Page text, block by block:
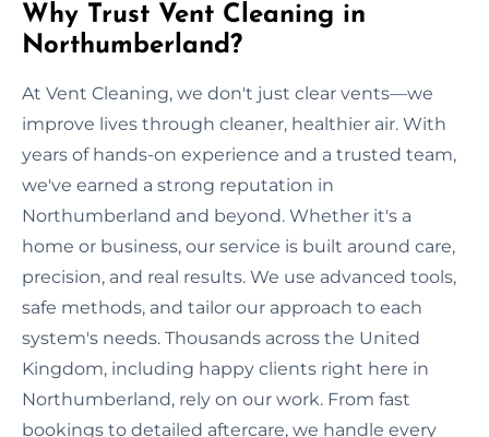
Why Trust Vent Cleaning in
Northumberland?
At Vent Cleaning, we don't just clear vents—we
improve lives through cleaner, healthier air. With
years of hands-on experience and a trusted team,
we've earned a strong reputation in
Northumberland and beyond. Whether it's a
home or business, our service is built around care,
precision, and real results. We use advanced tools,
safe methods, and tailor our approach to each
system's needs. Thousands across the United
Kingdom, including happy clients right here in
Northumberland, rely on our work. From fast
bookings to detailed aftercare, we handle every